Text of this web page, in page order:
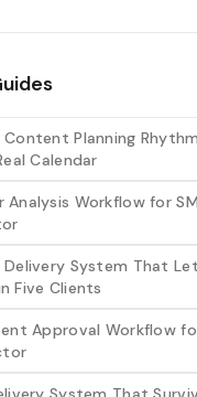
Content Planning
Calendar
Workflow for
Delivery System That
Five Clients
Approval Workflow